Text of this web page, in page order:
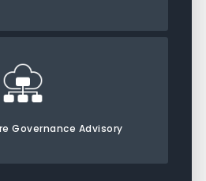
Governance Advisory